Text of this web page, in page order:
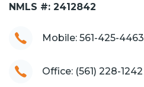
NMLS #: 2412842
Mobile: 561-425-4463
Office: (561) 228-1242